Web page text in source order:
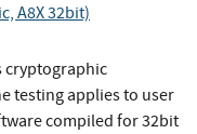
A8X 32bit)
cryptographic
testing applies to user
compiled for 32bit